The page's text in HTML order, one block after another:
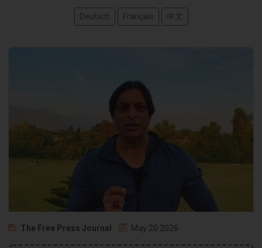
Deutsch Français 中文
The Free Press Journal May 20 2026